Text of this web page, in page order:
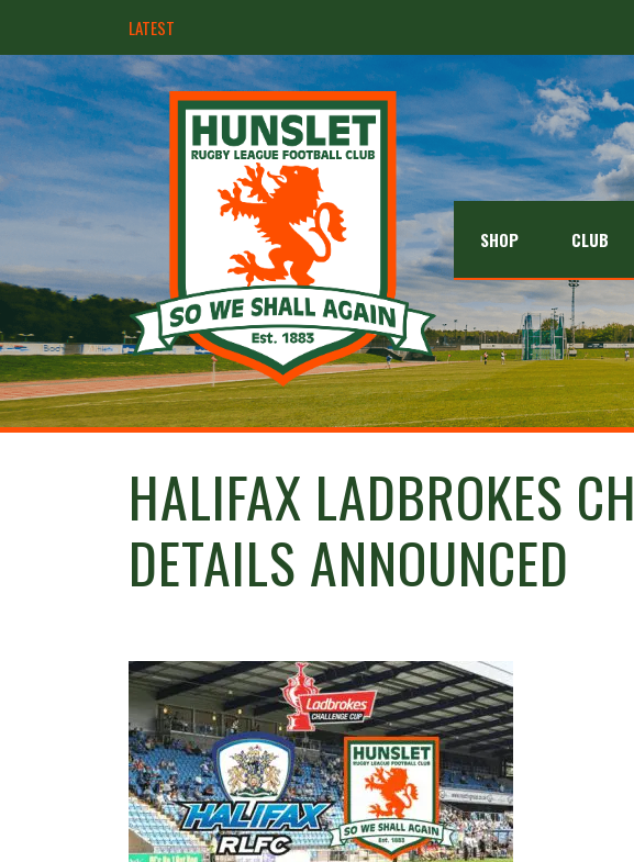
LATEST
SHOP CLUB
HALIFAX LADBROKES
DETAILS ANNOUNCED